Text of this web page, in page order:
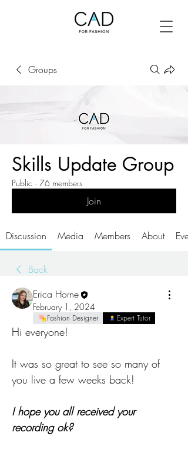
Groups
Skills Update Group
Public · 76 members
Join
Discussion Media Members About
Back
Erica Horne
February 1, 2024
Fashion Designer Expert Tutor
Hi everyone!
It was so great to see so many of
you live a few weeks back!
I hope you all received your
recording ok?